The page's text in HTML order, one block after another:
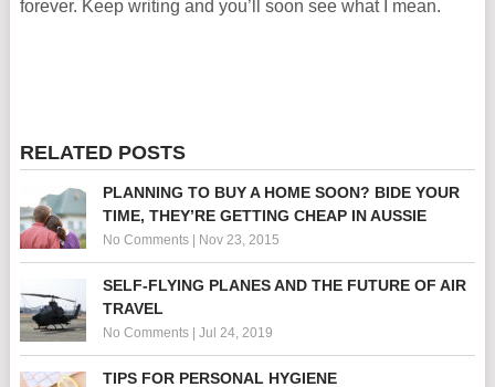
forever. Keep writing and you’ll soon see what I mean.
RELATED POSTS
PLANNING TO BUY A HOME SOON? BIDE YOUR
TIME, THEY’RE GETTING CHEAP IN AUSSIE
No Comments| Nov 23, 2015
SELF-FLYING PLANES AND THE FUTURE OF AIR
TRAVEL
No Comments| Jul 24, 2019
TIPS FOR PERSONAL HYGIENE